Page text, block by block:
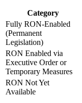
Category
Fully RON-Enabled
(Permanent
Legislation)
RON Enabled via
Executive Order or
Temporary Measures
RON Not Yet
Available